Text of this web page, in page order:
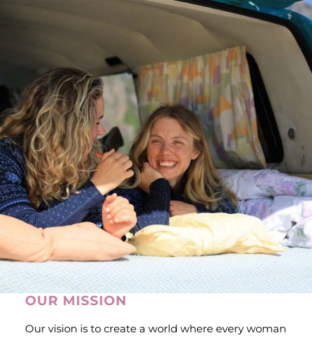
OUR MISSION
Our vision is to create a world where every woman